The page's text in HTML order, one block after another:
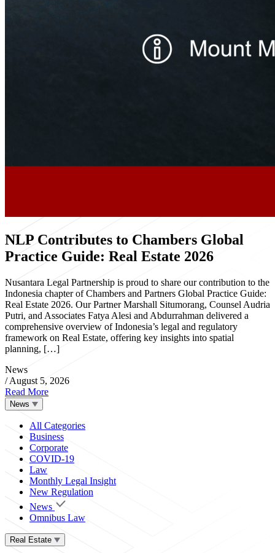
NLP Contributes to Chambers Global
Practice Guide: Real Estate 2026
Nusantara Legal Partnership is proud to share our contribution to the
Indonesia chapter of Chambers and Partners Global Practice Guide:
Real Estate 2026. Our Partner Marshall Situmorang, Counsel Audria
Putri, and Associates Fatya Alesi and Abdurrahman delivered a
comprehensive overview of Indonesia’s legal and regulatory
framework on Real Estate, offering key insights into spatial
planning, […]
News
/ August 5, 2026
Read More
News
All Categories
Business
Corporate
COVID-19
Law
Monthly Legal Insight
New Regulation
News
Omnibus Law
Real Estate